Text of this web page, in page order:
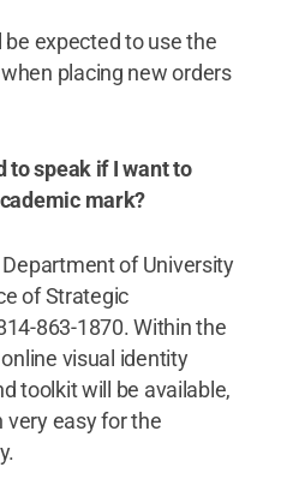
expected to use the
placing new orders
to speak if I want to
mark?
of University
of Strategic
863-1870. Within the
visual identity
toolkit will be available,
easy for the